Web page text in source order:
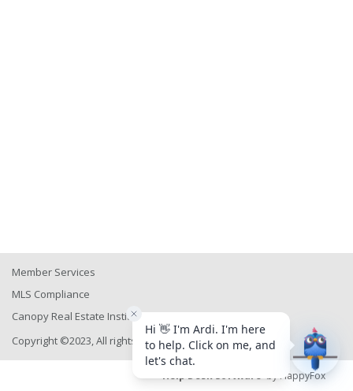
Member Services
MLS Compliance
Canopy Real Estate Institute
Copyright ©2023, All rights reserved
Help Desk Softwareby HappyFox